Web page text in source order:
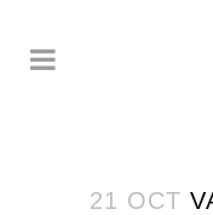
21 OCT